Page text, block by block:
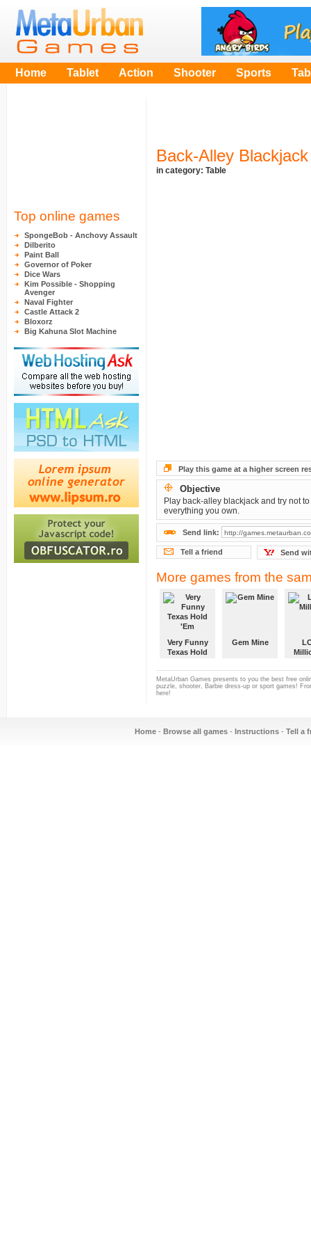
Home Tablet Action Shooter Sports
Top online games
SpongeBob - Anchovy Assault
Dilberito
Paint Ball
Governor of Poker
Dice Wars
Kim Possible - Shopping
Avenger
Naval Fighter
Castle Attack 2
Bloxorz
Big Kahuna Slot Machine
Back-Alley Blackjack
in category: Table
Play this game at a higher screen
Objective
Play back-alley blackjack and try not
everything you own.
Send link:
Tell a friend Send
More games from the
Very Funny
Texas Hold
Gem Mine
MetaUrban Games presents to you the best free
puzzle, shooter, Barbie dress-up or sport games!
here!
Home - Browse all games - Instructions - Tell a